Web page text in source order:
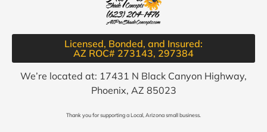
Licensed, Bonded, and Insured:
AZ ROC# 273143, 297384​
We’re located at: 17431 N Black Canyon Highway,
Phoenix, AZ 85023
Thank you for supporting a Local, Arizona small business.